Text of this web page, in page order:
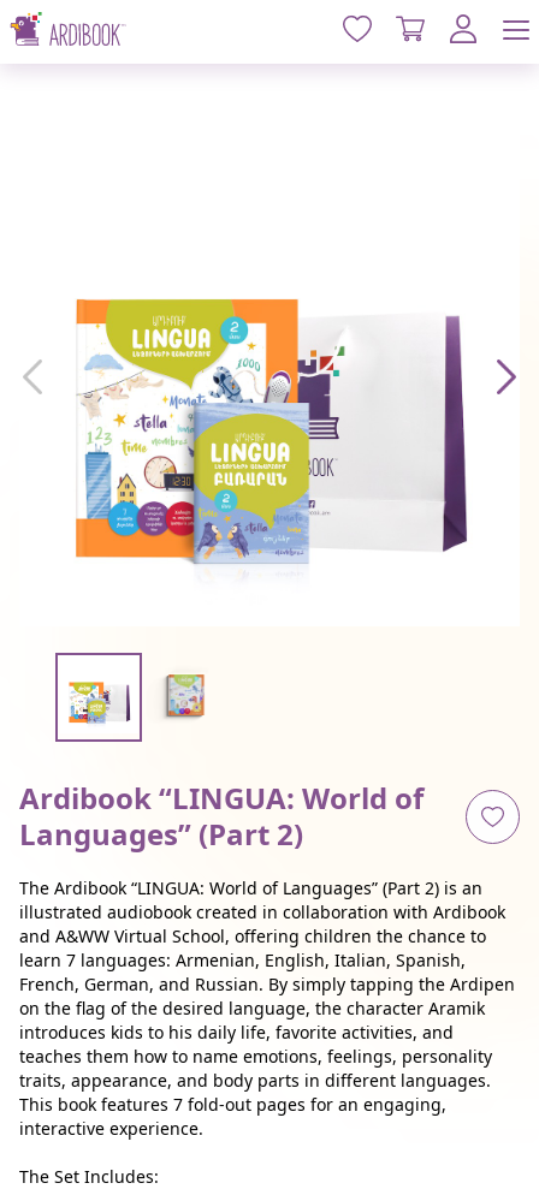
Ardibook “LINGUA: World of
Languages” (Part 2)
The Ardibook “LINGUA: World of Languages” (Part 2) is an
illustrated audiobook created in collaboration with Ardibook
and A&WW Virtual School, offering children the chance to
learn 7 languages: Armenian, English, Italian, Spanish,
French, German, and Russian. By simply tapping the Ardipen
on the flag of the desired language, the character Aramik
introduces kids to his daily life, favorite activities, and
teaches them how to name emotions, feelings, personality
traits, appearance, and body parts in different languages.
This book features 7 fold-out pages for an engaging,
interactive experience.
The Set Includes: